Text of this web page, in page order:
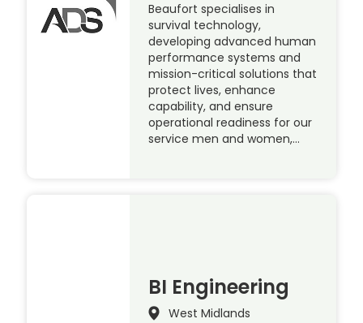
Beaufort specialises in
survival technology,
developing advanced human
performance systems and
mission-critical solutions that
protect lives, enhance
capability, and ensure
operational readiness for our
service men and women,…
BI Engineering
West Midlands